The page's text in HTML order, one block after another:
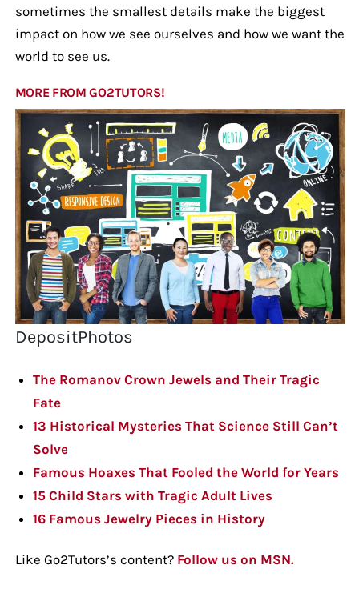
sometimes the smallest details make the biggest
impact on how we see ourselves and how we want the
world to see us.
MORE FROM GO2TUTORS!
DepositPhotos
The Romanov Crown Jewels and Their Tragic
Fate
13 Historical Mysteries That Science Still Can’t
Solve
Famous Hoaxes That Fooled the World for Years
15 Child Stars with Tragic Adult Lives
16 Famous Jewelry Pieces in History
Like Go2Tutors’s content? Follow us on MSN.